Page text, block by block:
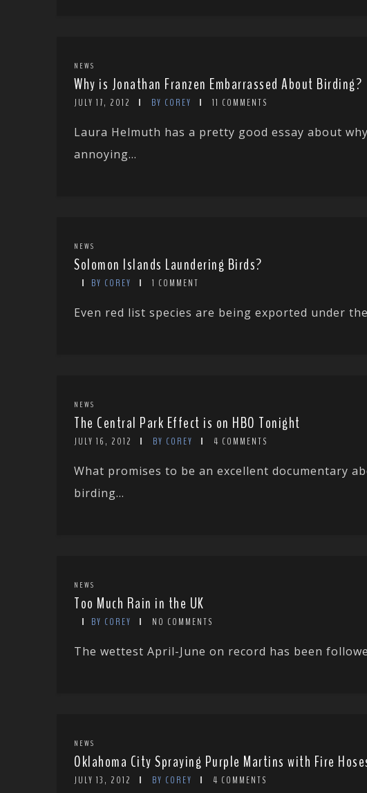
NEWS
Why is Jonathan Franzen Embarrassed About Birding?
JULY 17, 2012 BY COREY 11 COMMENTS
Laura Helmuth has a pretty good essay about
annoying...
NEWS
Solomon Islands Laundering Birds?
BY COREY 1 COMMENT
Even red list species are being exported under
NEWS
The Central Park Effect is on HBO Tonight
JULY 16, 2012 BY COREY 4 COMMENTS
What promises to be an excellent documentary
birding...
NEWS
Too Much Rain in the UK
BY COREY NO COMMENTS
The wettest April-June on record has been
NEWS
Oklahoma City Spraying Purple Martins with Fire
JULY 13, 2012 BY COREY 4 COMMENTS